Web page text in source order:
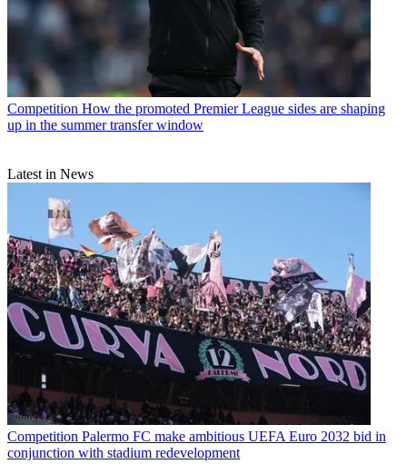
Competition How the promoted Premier League sides are shaping
up in the summer transfer window
Latest in News
Competition Palermo FC make ambitious UEFA Euro 2032 bid in
conjunction with stadium redevelopment